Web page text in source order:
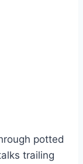
potted
trailing